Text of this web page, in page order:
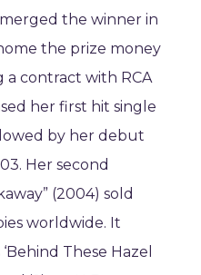
the winner in
the prize money
contract with RCA
her first hit single
by her debut
Her second
(2004) sold
worldwide. It
These Hazel